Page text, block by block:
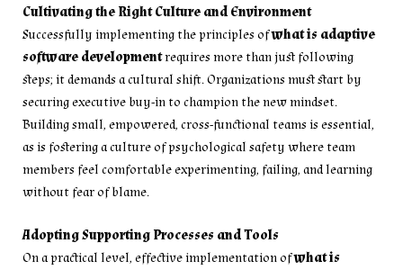
Cultivating the Right Culture and Environment
Successfully implementing the principles ofwhat is adaptive
software developmentrequires more than just following
steps; it demands a cultural shift. Organizations must start by
securing executive buy-in to champion the new mindset.
Building small, empowered, cross-functional teams is essential,
as is fostering a culture of psychological safety where team
members feel comfortable experimenting, failing, and learning
without fear of blame.
Adopting Supporting Processes and Tools
On a practical level, effective implementation ofwhat is